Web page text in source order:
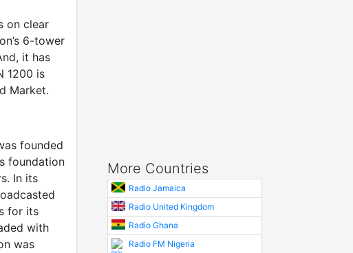
on clear
6-tower
it has
1200 is
Market.
founded
foundation
In its
for its
with
was
More Countries
Radio Jamaica
Radio United Kingdom
Radio Ghana
Radio FM Nigeria